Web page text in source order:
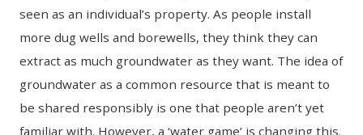
seen as an individual’s property. As people install
more dug wells and borewells, they think they can
extract as much groundwater as they want. The idea of
groundwater as a common resource that is meant to
be shared responsibly is one that people aren’t yet
familiar with. However, a ‘water game’ is changing this.